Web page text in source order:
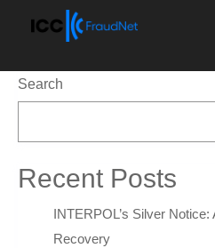
Search
Recent Posts
INTERPOL’s Silver
Recovery